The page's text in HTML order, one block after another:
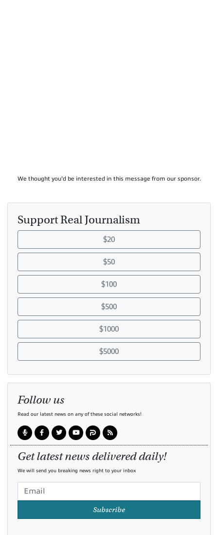
We thought you'd be interested in this message from our sponsor.
Support Real Journalism
$20
$50
$100
$500
$1000
$5000
Follow us
Read our latest news on any of these social networks!
Get latest news delivered daily!
We will send you breaking news right to your inbox
Subscribe